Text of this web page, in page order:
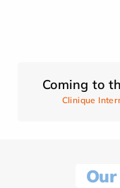
Coming to
Clinique